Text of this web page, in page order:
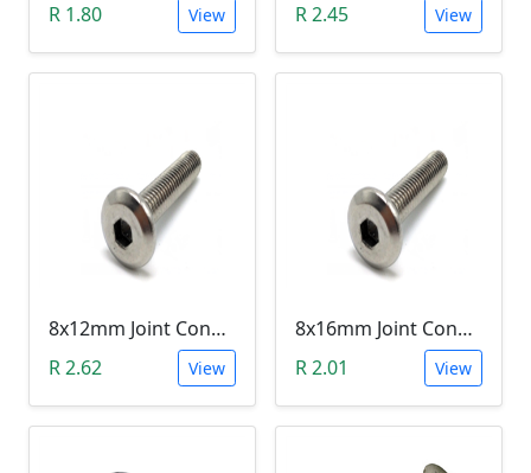
R 1.80
View
R 2.45
View
8x12mm Joint Connector Bolt
R 2.62
View
8x16mm Joint Connector Bolt
R 2.01
View